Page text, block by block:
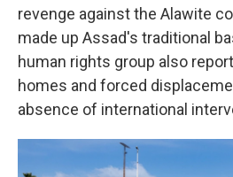
revenge against the Alawite
made up Assad's traditional
human rights group also
homes and forced
absence of international